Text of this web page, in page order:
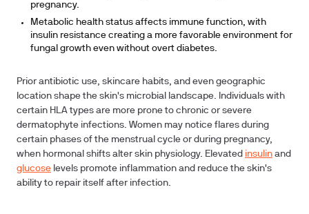
pregnancy.
Metabolic health status affects immune function, with
insulin resistance creating a more favorable environment for
fungal growth even without overt diabetes.
Prior antibiotic use, skincare habits, and even geographic
location shape the skin's microbial landscape. Individuals with
certain HLA types are more prone to chronic or severe
dermatophyte infections. Women may notice flares during
certain phases of the menstrual cycle or during pregnancy,
when hormonal shifts alter skin physiology. Elevated insulin and
glucose levels promote inflammation and reduce the skin's
ability to repair itself after infection.